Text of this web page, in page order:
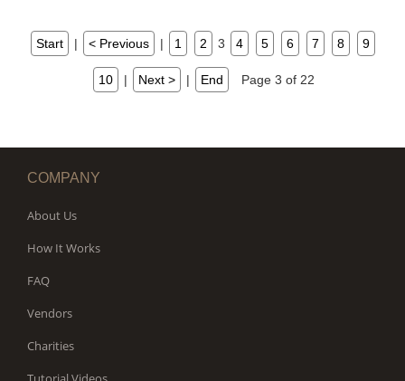
Start | < Previous | 1 2 3 4 5 6 7 8 9
10 | Next > | End Page 3 of 22
COMPANY
About Us
How It Works
FAQ
Vendors
Charities